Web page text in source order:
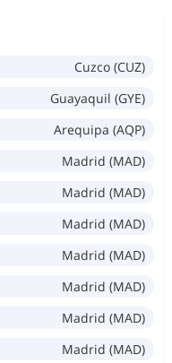
Cuzco (CUZ)
Guayaquil (GYE)
Arequipa (AQP)
Madrid (MAD)
Madrid (MAD)
Madrid (MAD)
Madrid (MAD)
Madrid (MAD)
Madrid (MAD)
Madrid (MAD)